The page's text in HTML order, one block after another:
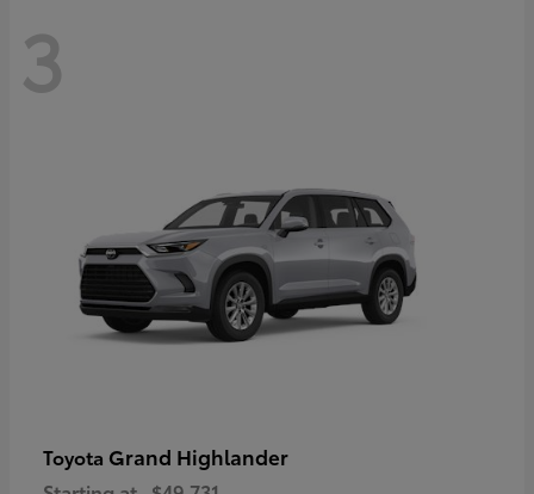
3
Toyota Grand Highlander